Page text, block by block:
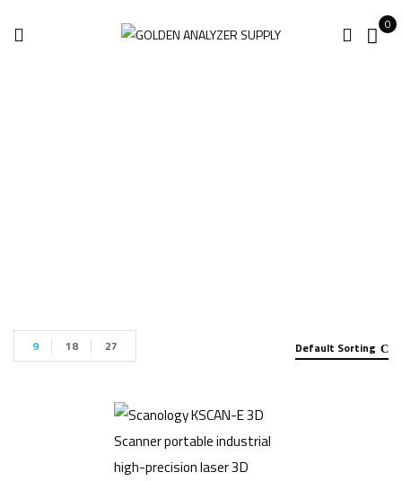
0
Default Sorting
9 18 27